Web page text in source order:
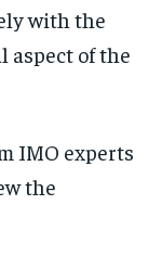
with the
aspect of the
IMO experts
the